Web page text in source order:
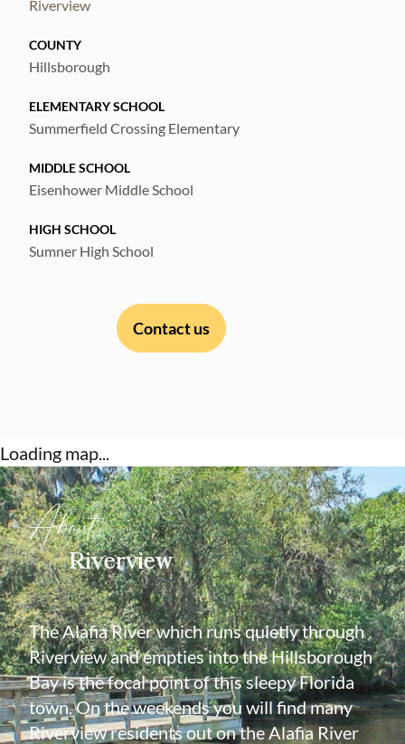
Riverview
COUNTY
Hillsborough
ELEMENTARY SCHOOL
Summerfield Crossing Elementary
MIDDLE SCHOOL
Eisenhower Middle School
HIGH SCHOOL
Sumner High School
Contact us
Loading map...
About
Riverview
The Alafia River which runs quietly through
Riverview and empties into the Hillsborough
Bay is the focal point of this sleepy Florida
town. On the weekends you will find many
Riverview residents out on the Alafia River